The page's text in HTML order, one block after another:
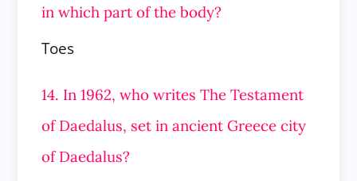
in which part of the body?
Toes
14. In 1962, who writes The Testament
of Daedalus, set in ancient Greece city
of Daedalus?